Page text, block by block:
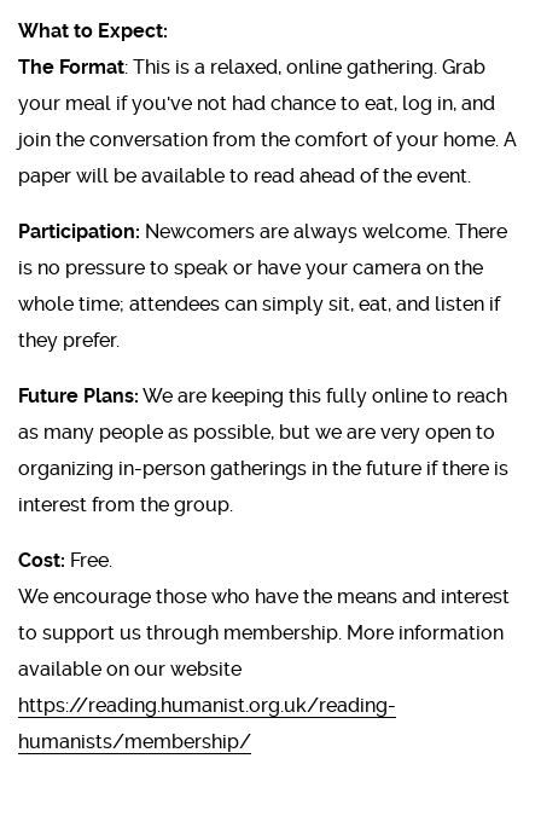
What to Expect:
The Format: This is a relaxed, online gathering. Grab
your meal if you've not had chance to eat, log in, and
join the conversation from the comfort of your home. A
paper will be available to read ahead of the event.
Participation: Newcomers are always welcome. There
is no pressure to speak or have your camera on the
whole time; attendees can simply sit, eat, and listen if
they prefer.
Future Plans: We are keeping this fully online to reach
as many people as possible, but we are very open to
organizing in-person gatherings in the future if there is
interest from the group.
Cost: Free.
We encourage those who have the means and interest
to support us through membership. More information
available on our website
https://reading.humanist.org.uk/reading-
humanists/membership/